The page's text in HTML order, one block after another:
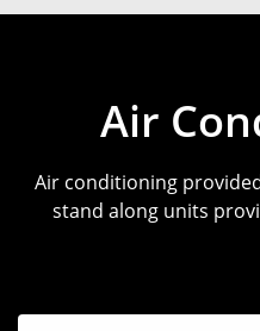
Air
Air conditioning
stand along units